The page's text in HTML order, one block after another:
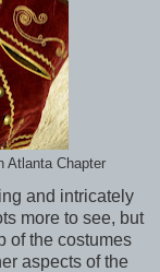
Atlanta Chapter
and intricately
more to see, but
of the costumes
aspects of the